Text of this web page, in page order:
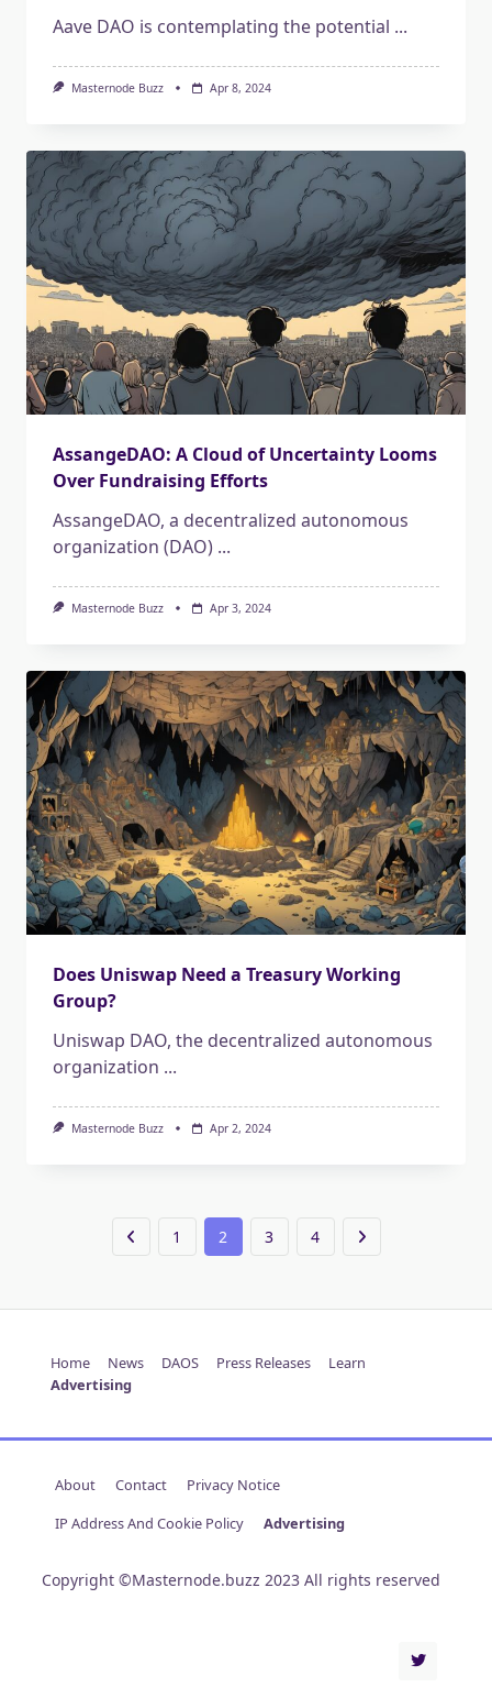
Aave DAO is contemplating the potential ...
Masternode Buzz Apr 8, 2024
AssangeDAO: A Cloud of Uncertainty Looms
Over Fundraising Efforts
AssangeDAO, a decentralized autonomous
organization (DAO) ...
Masternode Buzz Apr 3, 2024
Does Uniswap Need a Treasury Working
Group?
Uniswap DAO, the decentralized autonomous
organization ...
Masternode Buzz Apr 2, 2024
1 2 3 4
Home News DAOS Press Releases
Learn
Advertising
About Contact
Privacy Notice
IP Address And Cookie Policy
Advertising
Copyright ©Masternode.buzz 2023 All rights reserved